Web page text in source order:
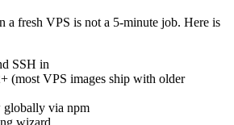
a fresh VPS is not a 5-minute job. Here is
SSH in
(most VPS images ship with older
globally via npm